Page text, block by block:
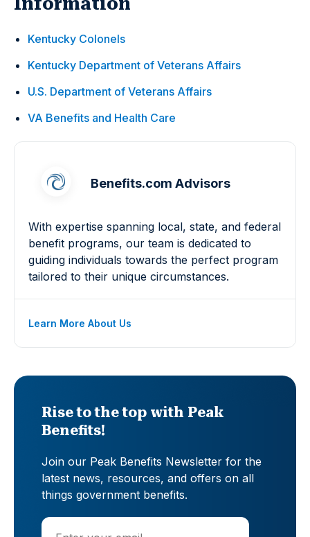
Kentucky Colonels
Kentucky Department of Veterans Affairs
U.S. Department of Veterans Affairs
VA Benefits and Health Care
Benefits.com Advisors
With expertise spanning local, state, and federal
benefit programs, our team is dedicated to
guiding individuals towards the perfect program
tailored to their unique circumstances.
Learn More About Us
Rise to the top with Peak
Benefits!
Join our Peak Benefits Newsletter for the
latest news, resources, and offers on all
things government benefits.